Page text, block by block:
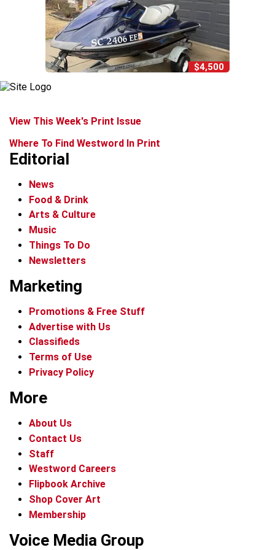
$4,500
View This Week's Print Issue
Where To Find Westword In Print
Editorial
News
Food & Drink
Arts & Culture
Music
Things To Do
Newsletters
Marketing
Promotions & Free Stuff
Advertise with Us
Classifieds
Terms of Use
Privacy Policy
More
About Us
Contact Us
Staff
Westword Careers
Flipbook Archive
Shop Cover Art
Membership
Voice Media Group